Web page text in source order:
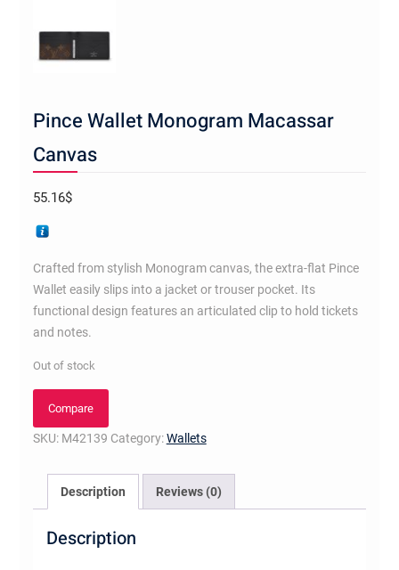
Pince Wallet Monogram Macassar
Canvas
55.16$
Crafted from stylish Monogram canvas, the extra-flat Pince
Wallet easily slips into a jacket or trouser pocket. Its
functional design features an articulated clip to hold tickets
and notes.
Out of stock
Compare
SKU: M42139 Category:Wallets
Description Reviews (0)
Description